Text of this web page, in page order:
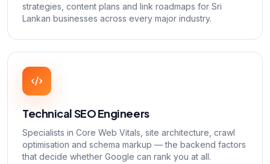
strategies, content plans and link roadmaps for Sri
Lankan businesses across every major industry.
Technical SEO Engineers
Specialists in Core Web Vitals, site architecture, crawl
optimisation and schema markup — the backend factors
that decide whether Google can rank you at all.